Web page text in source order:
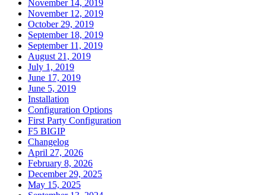
November 14, 2019
November 12, 2019
October 29, 2019
September 18, 2019
September 11, 2019
August 21, 2019
July 1, 2019
June 17, 2019
June 5, 2019
Installation
Configuration Options
First Party Configuration
F5 BIGIP
Changelog
April 27, 2026
February 8, 2026
December 29, 2025
May 15, 2025